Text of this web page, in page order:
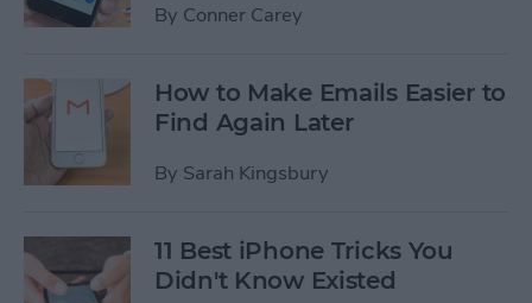
By Conner Carey
How to Make Emails Easier to
Find Again Later
By Sarah Kingsbury
11 Best iPhone Tricks You
Didn't Know Existed